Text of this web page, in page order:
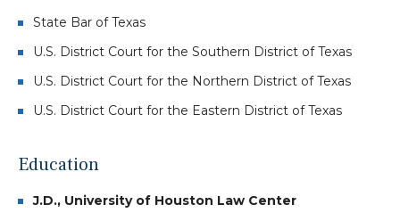
State Bar of Texas
U.S. District Court for the Southern District of Texas
U.S. District Court for the Northern District of Texas
U.S. District Court for the Eastern District of Texas
Education
J.D., University of Houston Law Center